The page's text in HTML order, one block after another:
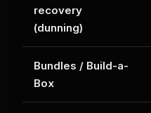
recovery
(dunning)
Bundles / Build-a-
Box